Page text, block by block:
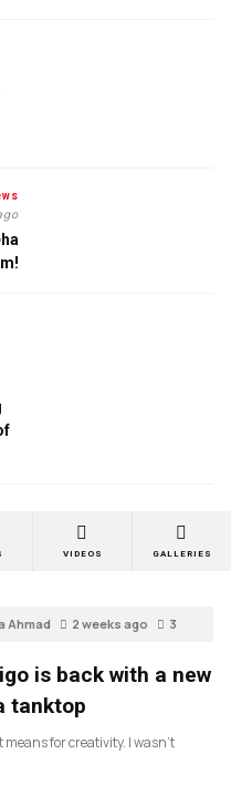
VIDEOS GALLERIES
Ahmad 2 weeks ago 3
is back with a new
tanktop
for creativity. I wasn’t